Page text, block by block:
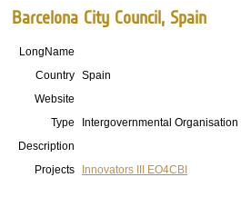
Barcelona City Council, Spain
LongName
Country Spain
Website
Type
Intergovernmental Organisation
Description
Projects
Innovators III EO4CBI